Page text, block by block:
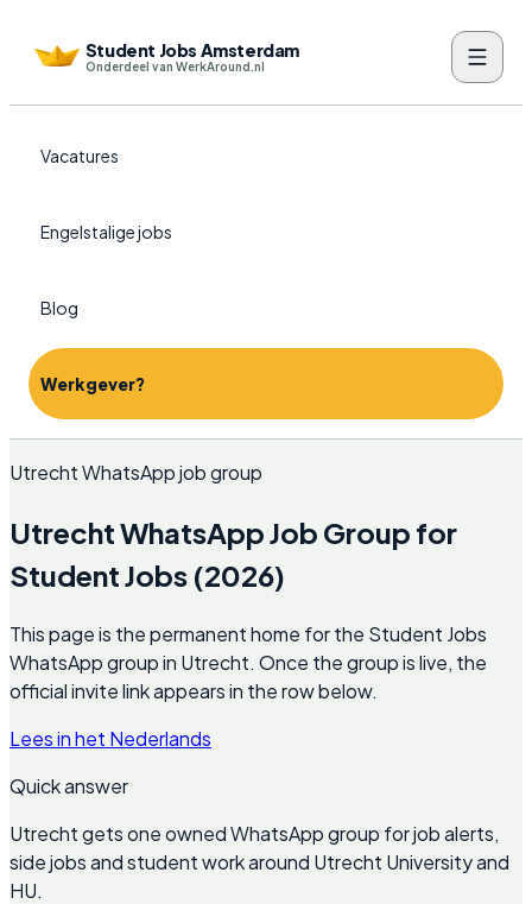
Student Jobs Amsterdam
Onderdeel van WerkAround.nl
Vacatures
Engelstalige jobs
Blog
Werkgever?
Utrecht WhatsApp job group
Utrecht WhatsApp Job Group for
Student Jobs (2026)
This page is the permanent home for the Student Jobs
WhatsApp group in Utrecht. Once the group is live, the
official invite link appears in the row below.
Lees in het Nederlands
Quick answer
Utrecht gets one owned WhatsApp group for job alerts,
side jobs and student work around Utrecht University and
HU.